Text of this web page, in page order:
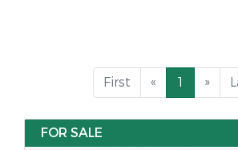
First « 1 »
FOR SALE